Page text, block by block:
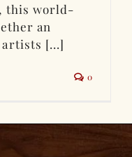
this world-
an
[...]
0